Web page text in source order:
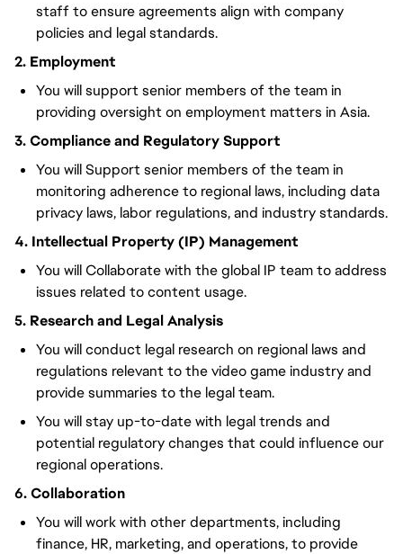
staff to ensure agreements align with company
policies and legal standards.
2. Employment
You will support senior members of the team in
providing oversight on employment matters in Asia.
3. Compliance and Regulatory Support
You will Support senior members of the team in
monitoring adherence to regional laws, including data
privacy laws, labor regulations, and industry standards.
4. Intellectual Property (IP) Management
You will Collaborate with the global IP team to address
issues related to content usage.
5. Research and Legal Analysis
You will conduct legal research on regional laws and
regulations relevant to the video game industry and
provide summaries to the legal team.
You will stay up-to-date with legal trends and
potential regulatory changes that could influence our
regional operations.
6. Collaboration
You will work with other departments, including
finance, HR, marketing, and operations, to provide